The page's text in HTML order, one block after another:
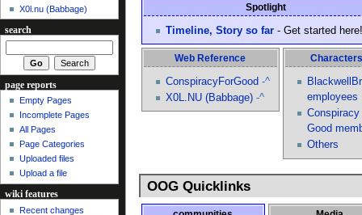
Spotlight
Timeline, Story so far- Get started here!
Web Reference
ConspiracyForGood -^
X0L.NU (Babbage) -^
employees
Conspiracy
Good
Others
OOG Quicklinks
X0l.nu‎ (Babbage)
search
page reports
Empty Pages
Incomplete Pages
All Pages
Page Categories
Uploaded files
Upload a file
wiki features
Recent changes